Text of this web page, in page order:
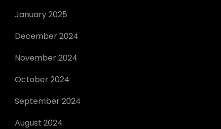
January 2025
December 2024
November 2024
October 2024
September 2024
August 2024